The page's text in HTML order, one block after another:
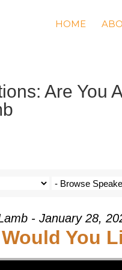
HOME
Are You
- January 28,
You